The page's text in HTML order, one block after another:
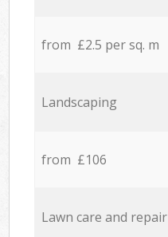
from £2.5 per sq. m
Landscaping
from £106
Lawn care and repair